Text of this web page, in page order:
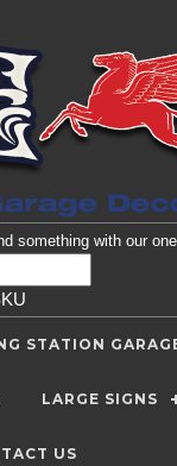
something with our
STATION
LARGE SIGNS
US